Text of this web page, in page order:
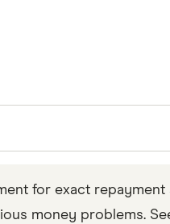
APR , but it’s
for exact
money problems.